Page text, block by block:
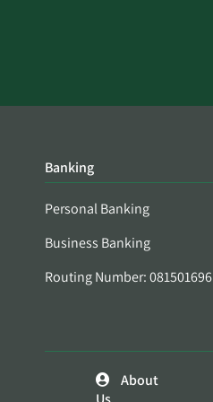
Banking
Personal Banking
Business Banking
Routing Number: 081501696
About